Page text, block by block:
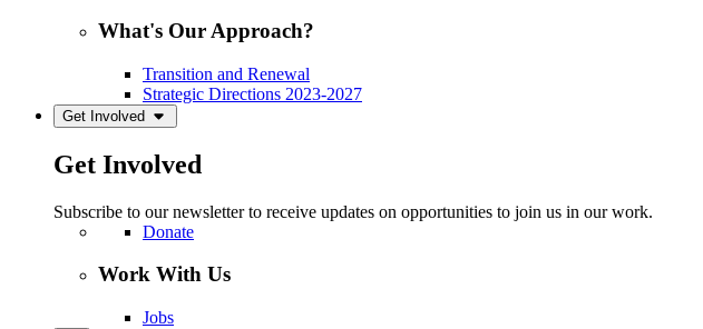
What's Our Approach?
Transition and Renewal
Strategic Directions 2023-2027
Get Involved
Get Involved
Subscribe to our newsletter to receive updates on opportunities to join us in our work.
Donate
Work With Us
Jobs